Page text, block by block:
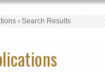
›Search Results